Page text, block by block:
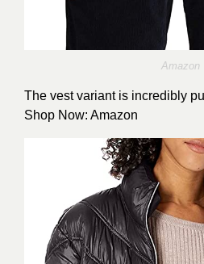
Amazon
The vest variant is incredibly
Shop Now: Amazon